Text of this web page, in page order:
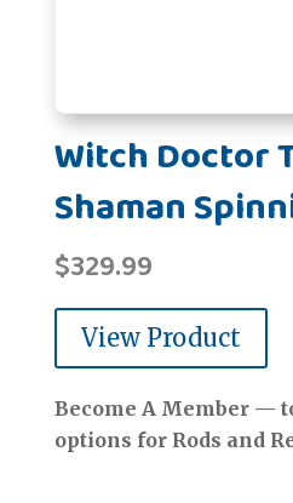
Witch Doctor
Shaman
$329.99
View Product
Become A Member —
options for Rods and